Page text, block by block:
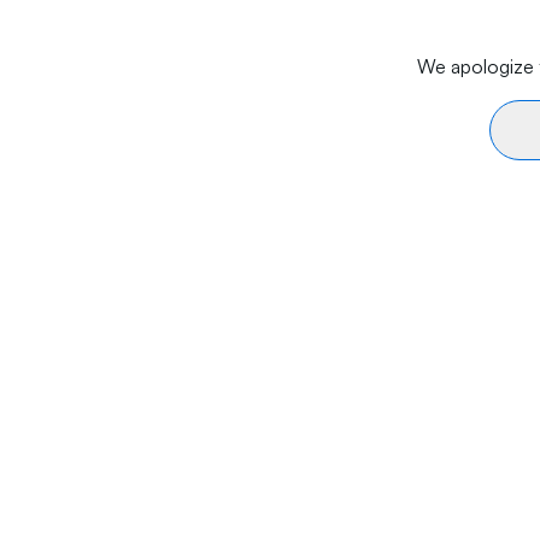
We apologize